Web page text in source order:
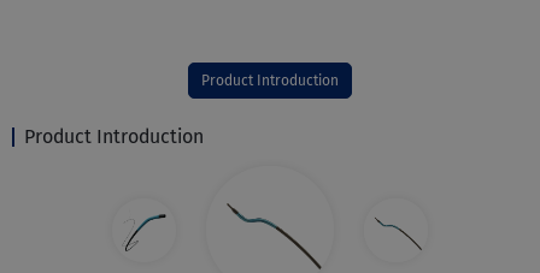
Product Introduction
Product Introduction